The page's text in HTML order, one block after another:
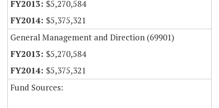
$5,270,584
$5,375,321
General Management and Direction (69901)
$5,270,584
$5,375,321
Fund Sources: